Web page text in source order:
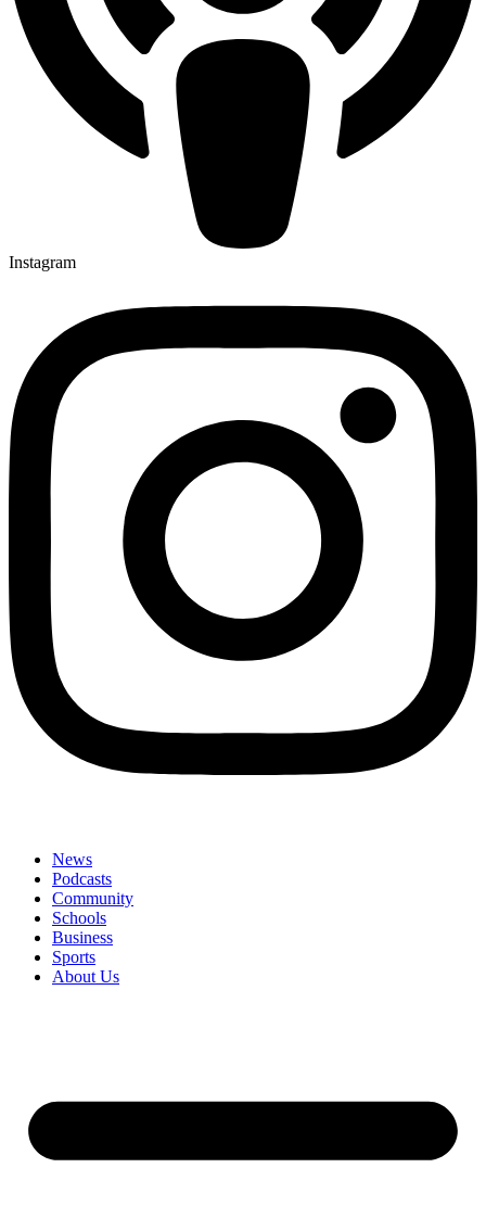
Instagram
News
Podcasts
Community
Schools
Business
Sports
About Us